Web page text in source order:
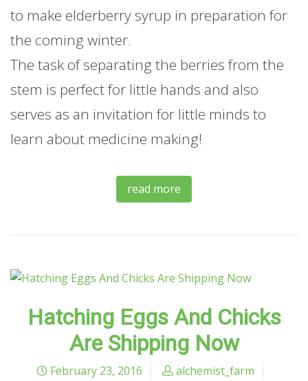
to make elderberry syrup in preparation for
the coming winter.
The task of separating the berries from the
stem is perfect for little hands and also
serves as an invitation for little minds to
learn about medicine making!
read more
Hatching Eggs And Chicks
Are Shipping Now
February 23, 2016
alchemist_farm